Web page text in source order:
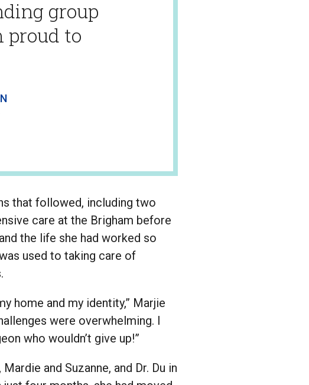
group
proud to
that followed, including two
care at the Brigham before
the life she had worked so
used to taking care of
home and my identity,” Marjie
were overwhelming. I
who wouldn’t give up!”
and Suzanne, and Dr. Du in